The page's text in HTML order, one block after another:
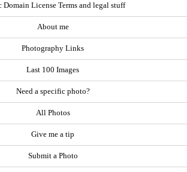
Domain License Terms and legal stuff
About me
Photography Links
Last 100 Images
Need a specific photo?
All Photos
Give me a tip
Submit a Photo